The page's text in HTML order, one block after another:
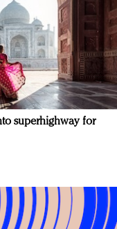
superhighway for